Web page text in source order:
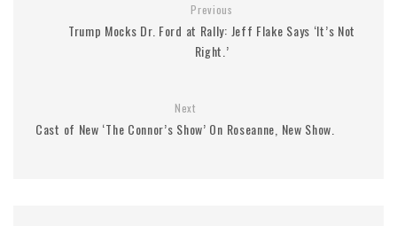
Previous
Trump Mocks Dr. Ford at Rally: Jeff Flake Says ‘It’s Not
Right.’
Next
Cast of New ‘The Connor’s Show’ On Roseanne, New Show.